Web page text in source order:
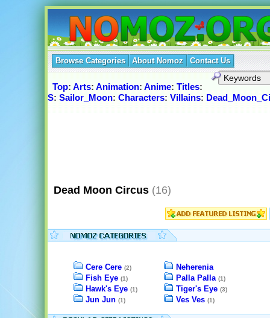
Browse Categories About Nomoz Contact Us
Top: Arts: Animation: Anime: Titles:
S: Sailor_Moon: Characters: Villains:
Dead Moon Circus (16)
Cere Cere (2)
Fish Eye (1)
Hawk's Eye (1)
Jun Jun (1)
Neherenia
Palla Palla (1)
Tiger's Eye (3)
Ves Ves (1)